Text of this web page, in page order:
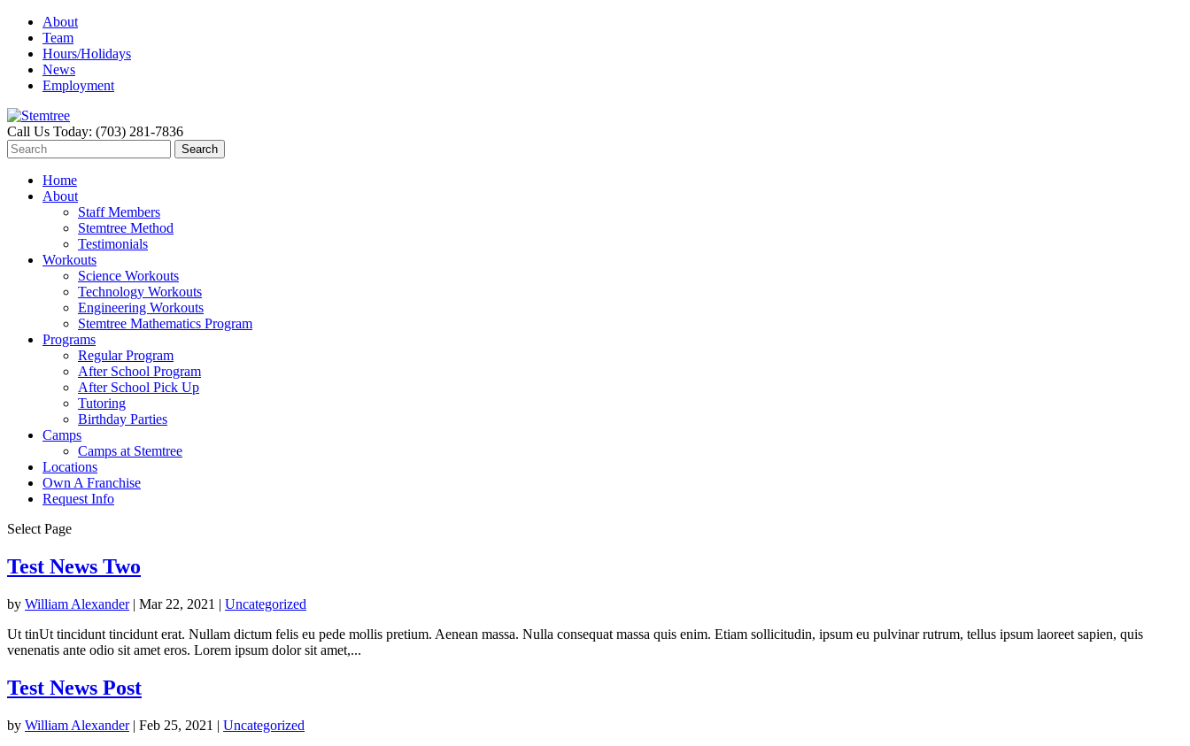
About
Team
Hours/Holidays
News
Employment
Call Us Today: (703) 281-7836
Home
About
Staff Members
Stemtree Method
Testimonials
Workouts
Science Workouts
Technology Workouts
Engineering Workouts
Stemtree Mathematics Program
Programs
Regular Program
After School Program
After School Pick Up
Tutoring
Birthday Parties
Camps
Camps at Stemtree
Locations
Own A Franchise
Request Info
Select Page
Test News Two
by William Alexander| Mar 22, 2021 | Uncategorized
Ut tinUt tincidunt tincidunt erat. Nullam dictum felis eu pede mollis pretium. Aenean massa. Nulla consequat massa quis enim. Etiam sollicitudin, ipsum eu pulvinar rutrum, tellus ipsum laoreet sapien, quis
venenatis ante odio sit amet eros. Lorem ipsum dolor sit amet,...
Test News Post
by William Alexander| Feb 25, 2021 | Uncategorized